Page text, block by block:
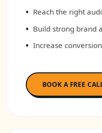
Reach the right
Build strong brand
Increase
BOOK A FREE